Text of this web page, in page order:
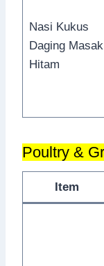
Nasi Kukus
Daging Masak
Hitam
Poultry &
Item